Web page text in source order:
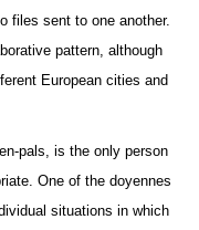
files sent to one another.
pattern, although
European cities and
pals, is the only person
One of the doyennes
situations in which